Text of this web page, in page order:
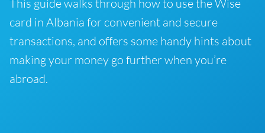
This guide walks through how to use the Wise
card in Albania for convenient and secure
transactions, and offers some handy hints about
making your money go further when you’re
abroad.